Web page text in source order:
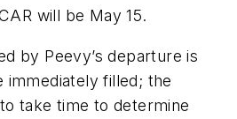
will be May 15.
by Peevy’s departure is
immediately filled; the
take time to determine